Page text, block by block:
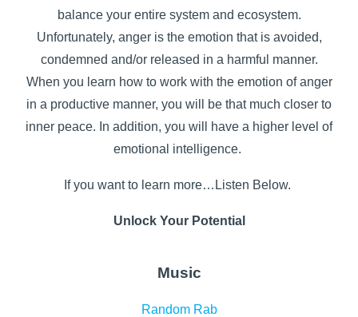
balance your entire system and ecosystem.
Unfortunately, anger is the emotion that is avoided,
condemned and/or released in a harmful manner.
When you learn how to work with the emotion of anger
in a productive manner, you will be that much closer to
inner peace. In addition, you will have a higher level of
emotional intelligence.
If you want to learn more…Listen Below.
Unlock Your Potential
Music
Random Rab